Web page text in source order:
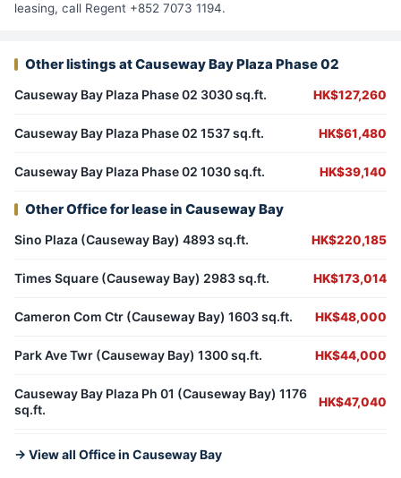
leasing, call Regent +852 7073 1194.
Other listings at Causeway Bay Plaza Phase 02
Causeway Bay Plaza Phase 02 3030 sq.ft. HK$127,260
Causeway Bay Plaza Phase 02 1537 sq.ft. HK$61,480
Causeway Bay Plaza Phase 02 1030 sq.ft. HK$39,140
Other Office for lease in Causeway Bay
Sino Plaza (Causeway Bay) 4893 sq.ft. HK$220,185
Times Square (Causeway Bay) 2983 sq.ft. HK$173,014
Cameron Com Ctr (Causeway Bay) 1603 sq.ft. HK$48,000
Park Ave Twr (Causeway Bay) 1300 sq.ft. HK$44,000
Causeway Bay Plaza Ph 01 (Causeway Bay) 1176
sq.ft.
HK$47,040
→ View all Office in Causeway Bay